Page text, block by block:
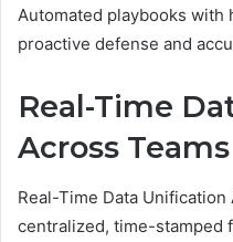
Automated playbooks
proactive defense and
Real-Time
Across Teams
Real-Time Data
centralized, time-stamped